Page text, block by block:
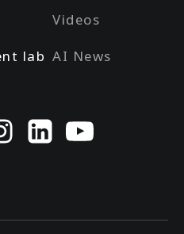
lab
Videos
AI News